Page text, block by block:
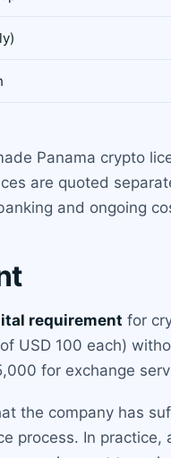
Panama crypto
are quoted
and ongoing
requirement for
USD 100 each)
for exchange
the company has
process. In